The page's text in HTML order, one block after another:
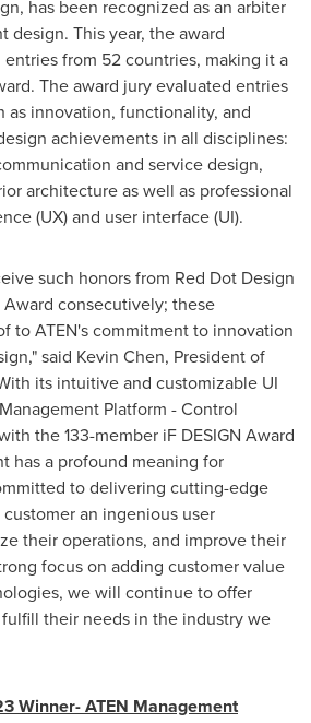
has been recognized as an arbiter
design. This year, the award
from 52 countries, making it a
The award jury evaluated entries
as innovation, functionality, and
achievements in all disciplines:
and service design,
architecture as well as professional
(UX) and user interface (UI).
such honors from Red Dot Design
Award consecutively; these
to ATEN's commitment to innovation
said Kevin Chen, President of
its intuitive and customizable UI
Platform - Control
the 133-member iF DESIGN Award
has a profound meaning for
to delivering cutting-edge
an ingenious user
their operations, and improve their
focus on adding customer value
we will continue to offer
their needs in the industry we
Winner- ATEN Management